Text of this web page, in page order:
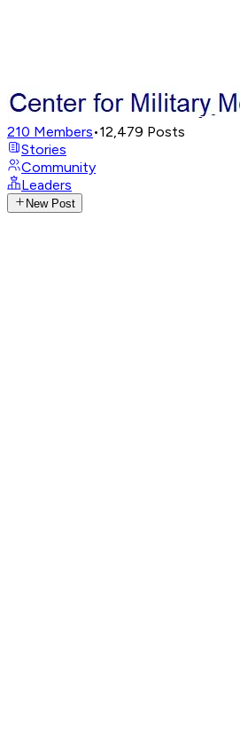
210 Members•12,479 Posts
Stories
Community
Leaders
New Post